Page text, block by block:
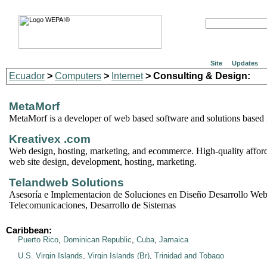
Site Updates
Ecuador > Computers > Internet> Consulting & Design:
MetaMorf
MetaMorf is a developer of web based software and solutions
Kreativex .com
Web design, hosting, marketing, and ecommerce. High-quality
web site design, development, hosting, marketing.
Telandweb Solutions
Asesoría e Implementacion de Soluciones en Diseño Desarrollo
Telecomunicaciones, Desarrollo de Sistemas
Caribbean:
Puerto Rico, Dominican Republic, Cuba, Jamaica
U.S. Virgin Islands, Virgin Islands (Br), Trinidad and Tobago